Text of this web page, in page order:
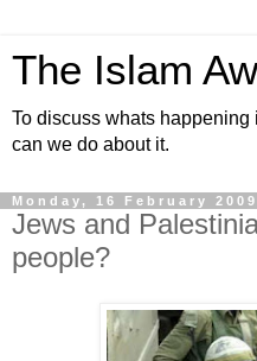
The Islam
To discuss whats
can we do about it.
Monday, 16 February 2009
Jews and
people?